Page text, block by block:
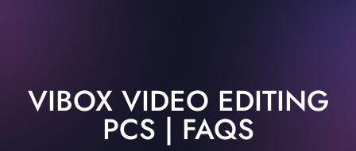
VIBOX VIDEO EDITING
PCS | FAQS